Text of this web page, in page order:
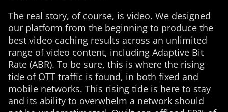
The real story, of course, is video. We designed
our platform from the beginning to produce the
best video caching results across an unlimited
range of video content, including Adaptive Bit
Rate (ABR). To be sure, this is where the rising
tide of OTT traffic is found, in both fixed and
mobile networks. This rising tide is here to stay
and its ability to overwhelm a network should